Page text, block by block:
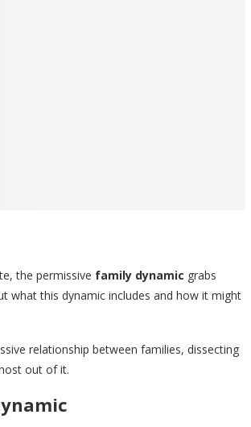
the permissive family dynamic grabs
what this dynamic includes and how it might
relationship between families, dissecting
out of it.